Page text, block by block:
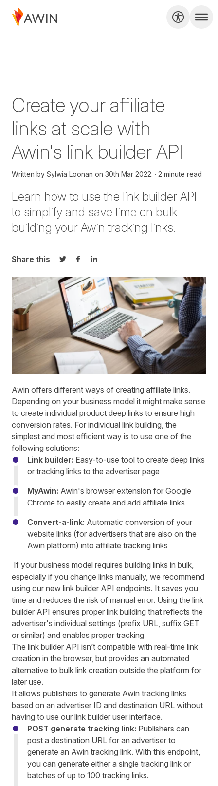
Create your affiliate
links at scale with
Awin's link builder API
Written by Sylwia Loonan on 30th Mar 2022. 2 minute read
Learn how to use the link builder API
to simplify and save time on bulk
building your Awin tracking links.
Share this
Share on Twitter
Share on Facebook
Share on LinkedIn
Awin offers different ways of creating affiliate links.
Depending on your business model it might make sense
to create individual product deep links to ensure high
conversion rates. For individual link building, the
simplest and most efficient way is to use one of the
following solutions:
Link builder: Easy-to-use tool to create deep links
or tracking links to the advertiser page
MyAwin: Awin's browser extension for Google
Chrome to easily create and add affiliate links
Convert-a-link: Automatic conversion of your
website links (for advertisers that are also on the
Awin platform) into affiliate tracking links
If your business model requires building links in bulk,
especially if you change links manually, we recommend
using our new link builder API endpoints. It saves you
time and reduces the risk of manual error. Using the link
builder API ensures proper link building that reflects the
advertiser's individual settings (prefix URL, suffix GET
or similar) and enables proper tracking.
The link builder API isn’t compatible with real-time link
creation in the browser, but provides an automated
alternative to bulk link creation outside the platform for
later use.
It allows publishers to generate Awin tracking links
based on an advertiser ID and destination URL without
having to use our link builder user interface.
POST generate tracking link: Publishers can
post a destination URL for an advertiser to
generate an Awin tracking link. With this endpoint,
you can generate either a single tracking link or
batches of up to 100 tracking links.